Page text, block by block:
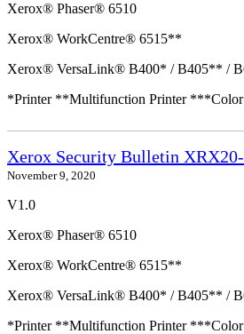
Xerox® Phaser® 6510
Xerox® WorkCentre® 6515**
Xerox® VersaLink® B400* / B405** /
*Printer **Multifunction Printer
Xerox Security Bulletin
November 9, 2020
V1.0
Xerox® Phaser® 6510
Xerox® WorkCentre® 6515**
Xerox® VersaLink® B400* / B405** /
*Printer **Multifunction Printer